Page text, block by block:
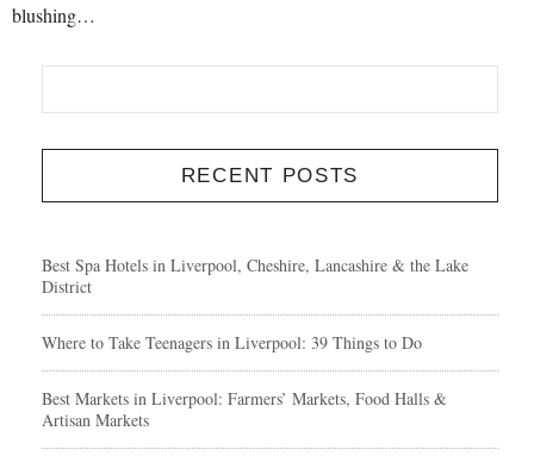
blushing…
RECENT POSTS
Best Spa Hotels in Liverpool, Cheshire, Lancashire & the Lake
District
Where to Take Teenagers in Liverpool: 39 Things to Do
Best Markets in Liverpool: Farmers’ Markets, Food Halls &
Artisan Markets